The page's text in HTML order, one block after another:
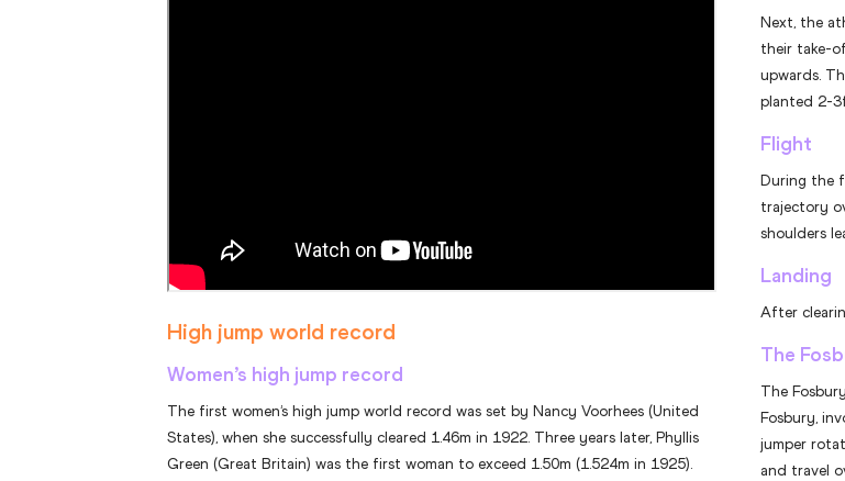
High jump world record
Women’s high jump record
The first women’s high jump world record was set by Nancy Voorhees (United
States), when she successfully cleared 1.46m in 1922. Three years later, Phyllis
Green (Great Britain) was the first woman to exceed 1.50m (1.524m in 1925).
Next, the
their take-
upwards.
planted 2-
Flight
During the
trajectory
shoulders
Landing
After
The
The
Fosbury,
jumper
and travel